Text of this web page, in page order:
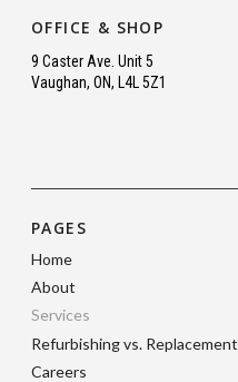
OFFICE & SHOP
9 Caster Ave. Unit 5
Vaughan, ON, L4L 5Z1
PAGES
Home
About
Services
Refurbishing vs. Replacement
Careers